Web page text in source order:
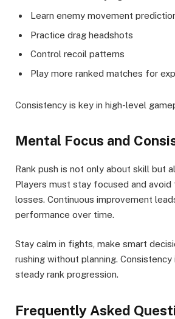
Learn enemy movement
Practice drag headshots
Control recoil patterns
Play more ranked matches for
Consistency is key in high-level
Mental Focus and
Rank push is not only about skill but
Players must stay focused and
losses. Continuous improvement
performance over time.
Stay calm in fights, make smart
rushing without planning. Consistency
steady rank progression.
Frequently Asked